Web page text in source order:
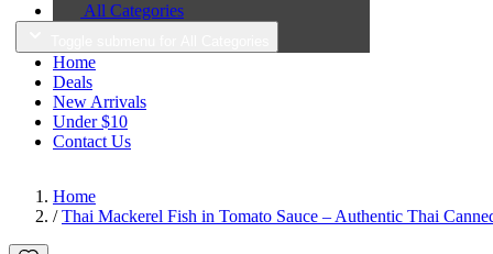
All Categories
Home
Deals
New Arrivals
Under $10
Contact Us
Home
/ Thai Mackerel Fish in Tomato Sauce – Authentic Thai